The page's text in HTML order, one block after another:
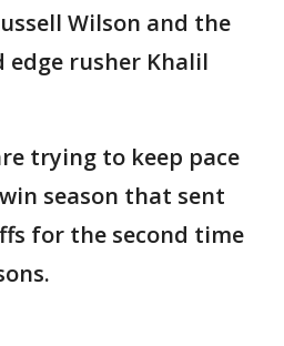
Wilson and the
edge rusher Khalil
trying to keep pace
season that sent
for the second time